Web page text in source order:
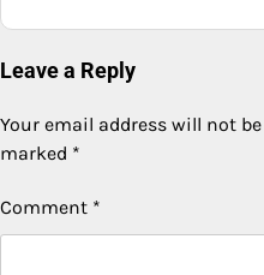
Leave a Reply
Your email address will not
marked *
Comment *